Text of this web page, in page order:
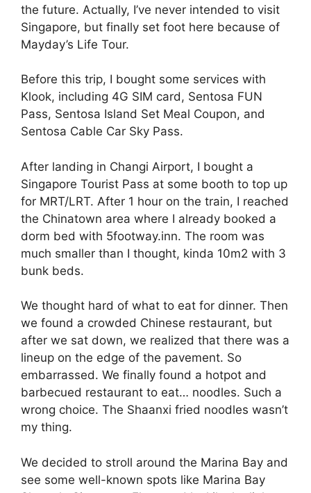
the future. Actually, I’ve never intended to visit
Singapore, but finally set foot here because of
Mayday’s Life Tour.
Before this trip, I bought some services with
Klook, including 4G SIM card, Sentosa FUN
Pass, Sentosa Island Set Meal Coupon, and
Sentosa Cable Car Sky Pass.
After landing in Changi Airport, I bought a
Singapore Tourist Pass at some booth to top up
for MRT/LRT. After 1 hour on the train, I reached
the Chinatown area where I already booked a
dorm bed with 5footway.inn. The room was
much smaller than I thought, kinda 10m2 with 3
bunk beds.
We thought hard of what to eat for dinner. Then
we found a crowded Chinese restaurant, but
after we sat down, we realized that there was a
lineup on the edge of the pavement. So
embarrassed. We finally found a hotpot and
barbecued restaurant to eat… noodles. Such a
wrong choice. The Shaanxi fried noodles wasn’t
my thing.
We decided to stroll around the Marina Bay and
see some well-known spots like Marina Bay